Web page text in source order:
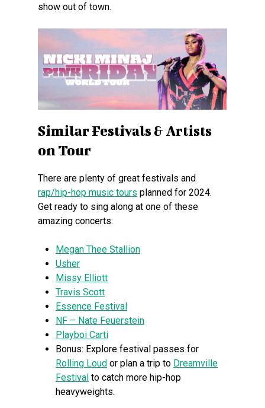
show out of town.
Similar Festivals & Artists
on Tour
There are plenty of great festivals and
rap/hip-hop music tours planned for 2024.
Get ready to sing along at one of these
amazing concerts:
Megan Thee Stallion
Usher
Missy Elliott
Travis Scott
Essence Festival
NF – Nate Feuerstein
Playboi Carti
Bonus: Explore festival passes for
Rolling Loud or plan a trip to Dreamville
Festival to catch more hip-hop
heavyweights.